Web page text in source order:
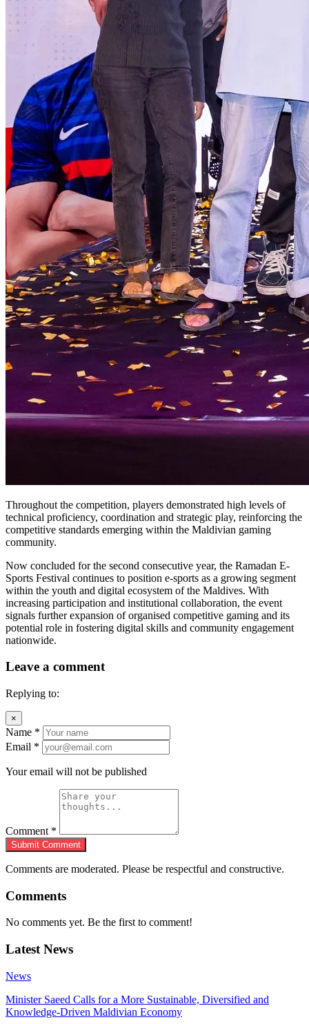
Throughout the competition, players demonstrated high levels of
technical proficiency, coordination and strategic play, reinforcing the
competitive standards emerging within the Maldivian gaming
community.
Now concluded for the second consecutive year, the Ramadan E-
Sports Festival continues to position e-sports as a growing segment
within the youth and digital ecosystem of the Maldives. With
increasing participation and institutional collaboration, the event
signals further expansion of organised competitive gaming and its
potential role in fostering digital skills and community engagement
nationwide.
Leave a comment
Replying to:
×
Name *
Email *
Your email will not be published
Comment *
Submit Comment
Comments are moderated. Please be respectful and constructive.
Comments
No comments yet. Be the first to comment!
Latest News
News
Minister Saeed Calls for a More Sustainable, Diversified and
Knowledge-Driven Maldivian Economy